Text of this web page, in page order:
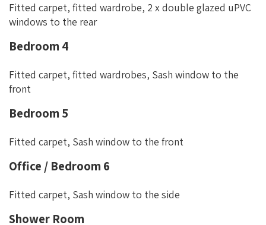
Fitted carpet, fitted wardrobe, 2 x double glazed uPVC
windows to the rear
Bedroom 4
Fitted carpet, fitted wardrobes, Sash window to the
front
Bedroom 5
Fitted carpet, Sash window to the front
Office / Bedroom 6
Fitted carpet, Sash window to the side
Shower Room